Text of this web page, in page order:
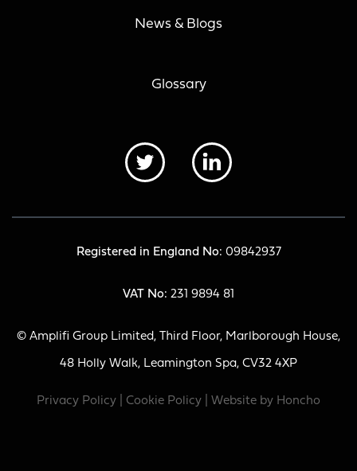
News & Blogs
Glossary
Registered in England No: 09842937
VAT No: 231 9894 81
© Amplifi Group Limited, Third Floor, Marlborough House,
48 Holly Walk, Leamington Spa, CV32 4XP
Privacy Policy Cookie Policy | Website by Honcho